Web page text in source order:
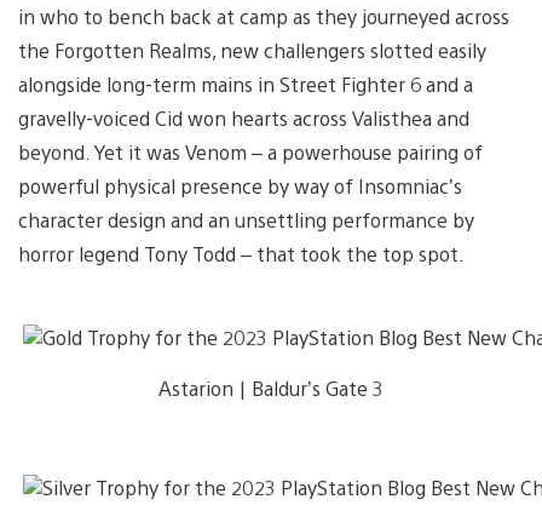
in who to bench back at camp as they journeyed across
the Forgotten Realms, new challengers slotted easily
alongside long-term mains in Street Fighter 6 and a
gravelly-voiced Cid won hearts across Valisthea and
beyond. Yet it was Venom – a powerhouse pairing of
powerful physical presence by way of Insomniac’s
character design and an unsettling performance by
horror legend Tony Todd – that took the top spot.
Astarion | Baldur’s Gate 3